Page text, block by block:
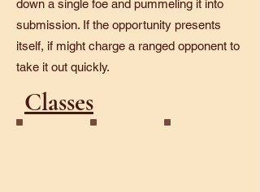
down a single foe and pummeling it into
submission. If the opportunity presents
itself, if might charge a ranged opponent to
take it out quickly.
Classes
Golem Juggernaut